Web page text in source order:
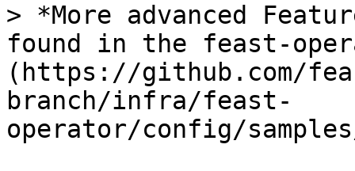
> *More advanced
found in the feast-
(https://github.com/
branch/infra/feast-
operator/config/samples/